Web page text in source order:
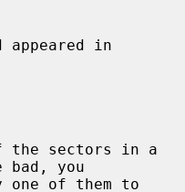
appeared in
bad, you